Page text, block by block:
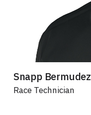
Snapp Bermudez
Race Technician